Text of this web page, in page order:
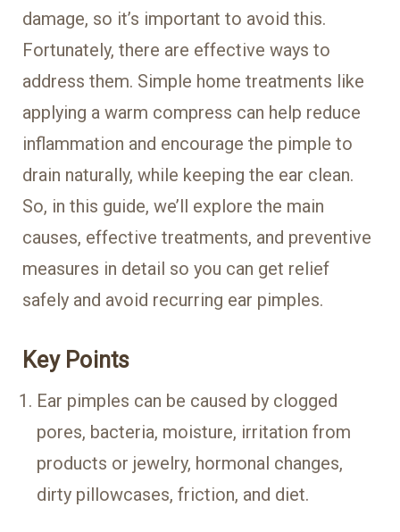
damage, so it’s important to avoid this.
Fortunately, there are effective ways to
address them. Simple home treatments like
applying a warm compress can help reduce
inflammation and encourage the pimple to
drain naturally, while keeping the ear clean.
So, in this guide, we’ll explore the main
causes, effective treatments, and preventive
measures in detail so you can get relief
safely and avoid recurring ear pimples.
Key Points
Ear pimples can be caused by clogged
pores, bacteria, moisture, irritation from
products or jewelry, hormonal changes,
dirty pillowcases, friction, and diet.